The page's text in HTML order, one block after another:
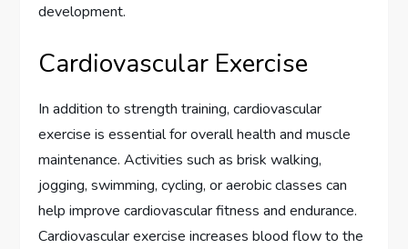
development.
Cardiovascular Exercise
In addition to strength training, cardiovascular
exercise is essential for overall health and muscle
maintenance. Activities such as brisk walking,
jogging, swimming, cycling, or aerobic classes can
help improve cardiovascular fitness and endurance.
Cardiovascular exercise increases blood flow to the